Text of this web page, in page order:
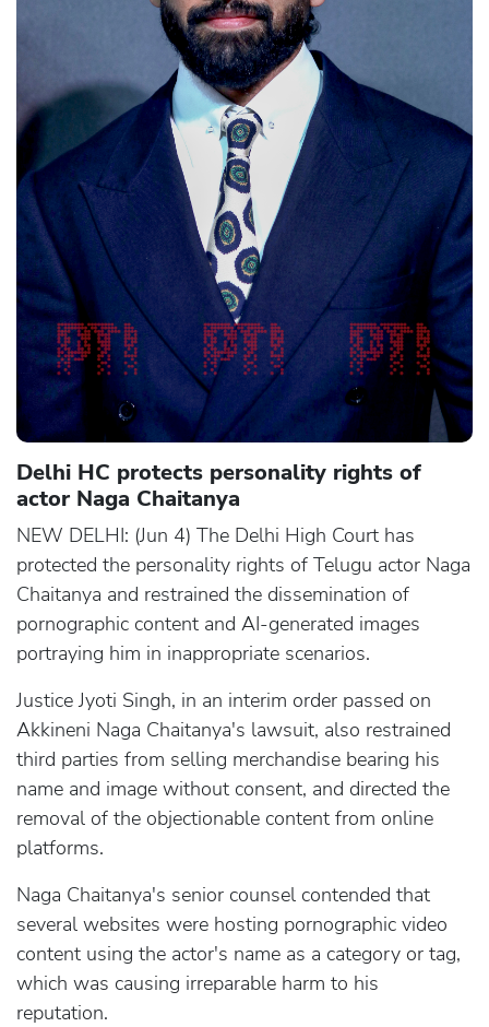
Delhi HC protects personality rights of
actor Naga Chaitanya
NEW DELHI: (Jun 4) The Delhi High Court has
protected the personality rights of Telugu actor Naga
Chaitanya and restrained the dissemination of
pornographic content and AI-generated images
portraying him in inappropriate scenarios.
Justice Jyoti Singh, in an interim order passed on
Akkineni Naga Chaitanya's lawsuit, also restrained
third parties from selling merchandise bearing his
name and image without consent, and directed the
removal of the objectionable content from online
platforms.
Naga Chaitanya's senior counsel contended that
several websites were hosting pornographic video
content using the actor's name as a category or tag,
which was causing irreparable harm to his
reputation.